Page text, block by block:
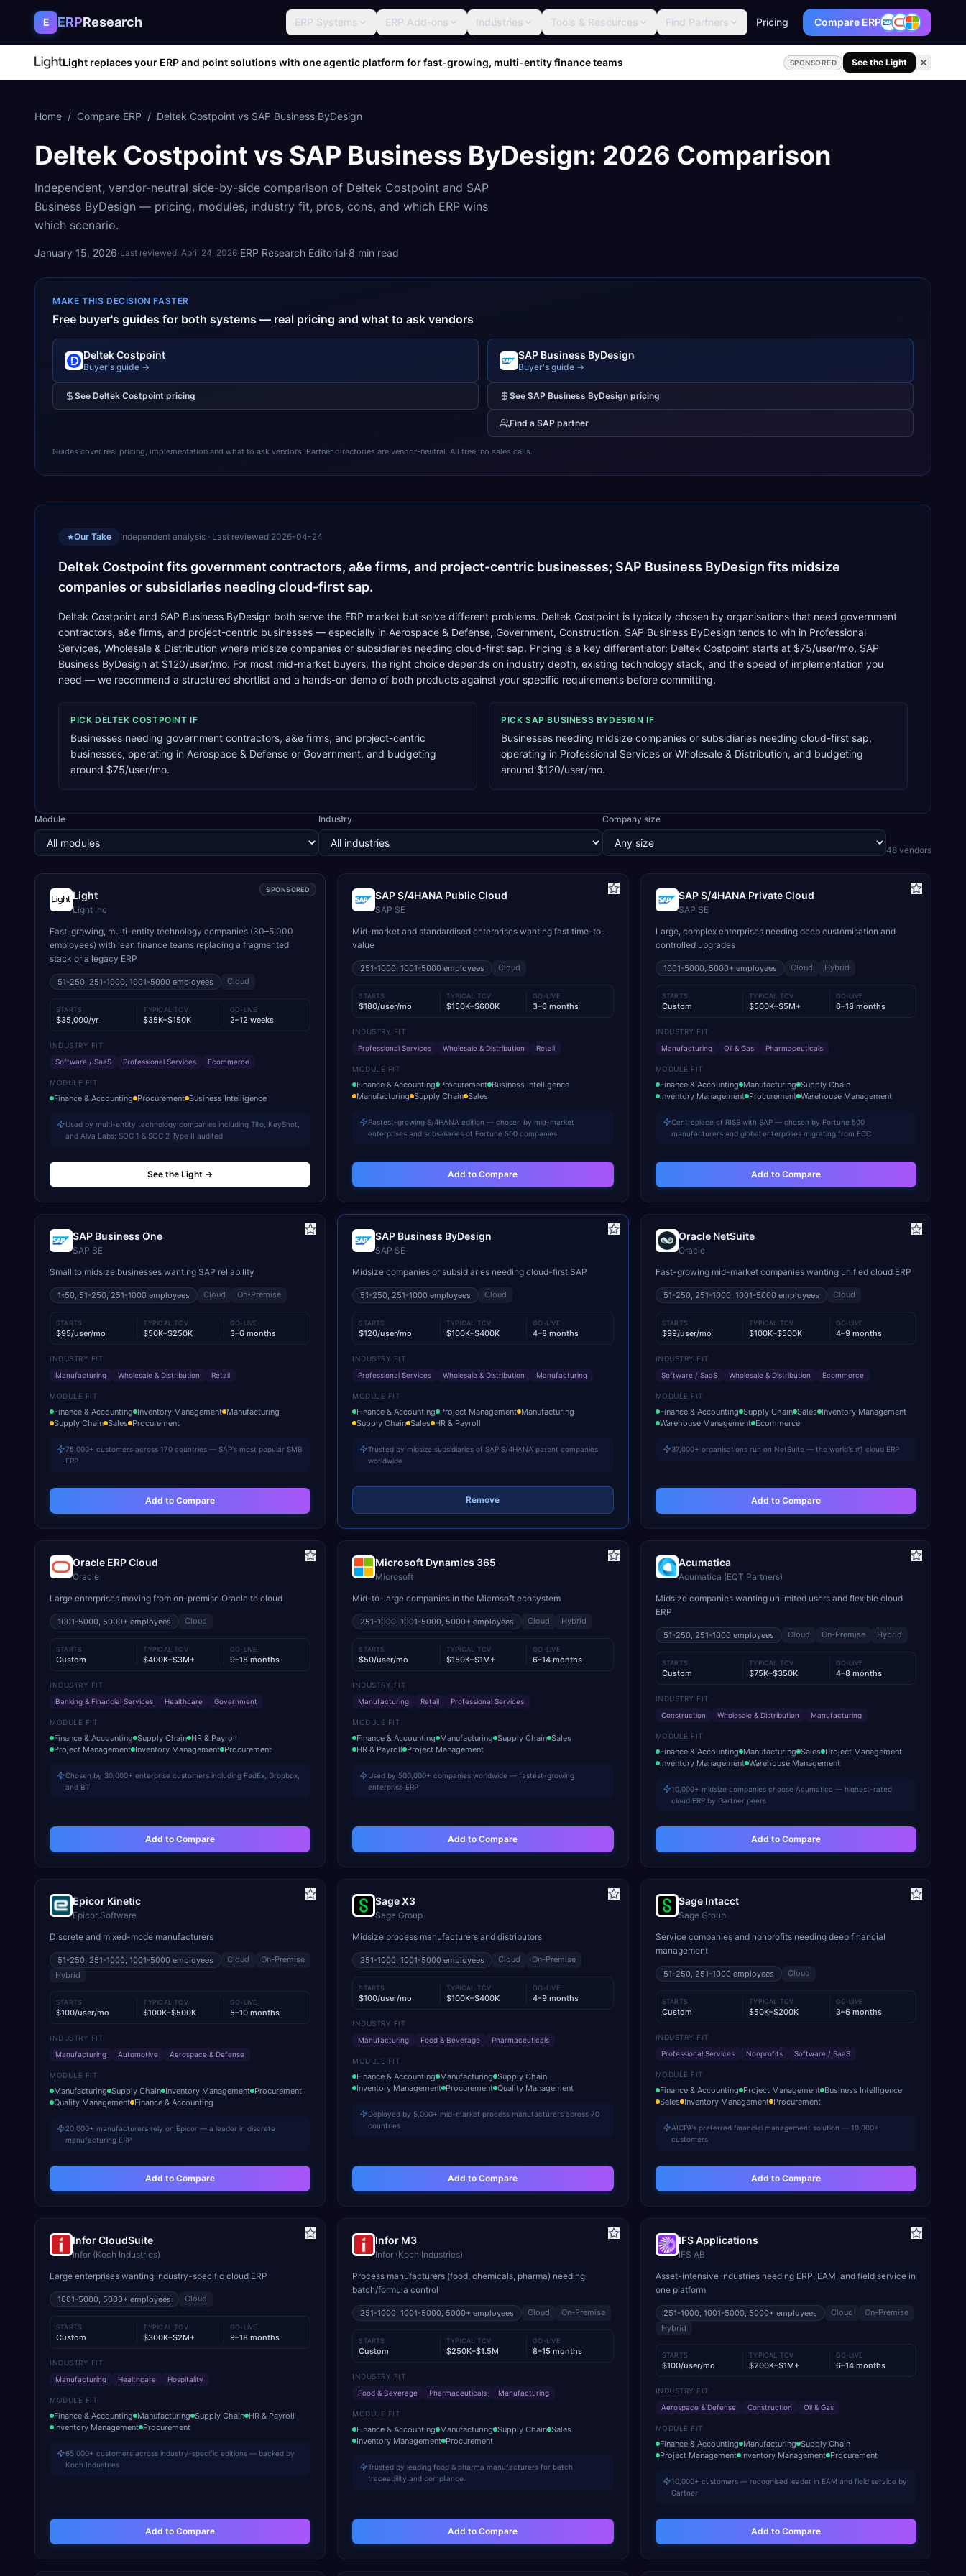
Skip to content
E ERPResearch ERP Systems ERP Add-ons Industries Tools & Resources Find Partners Pricing Compare ERP
Light replaces your ERP and point solutions with one agentic platform for fast-growing, multi-entity finance teams SPONSORED See the Light
Home / Compare ERP / Deltek Costpoint vs SAP Business ByDesign
Deltek Costpoint vs SAP Business ByDesign: 2026 Comparison
Independent, vendor-neutral side-by-side comparison of Deltek Costpoint and SAP
Business ByDesign — pricing, modules, industry fit, pros, cons, and which ERP wins
which scenario.
January 15, 2026·Last reviewed: April 24, 2026·ERP Research Editorial·8 min read
MAKE THIS DECISION FASTER
Free buyer's guides for both systems — real pricing and what to ask vendors
Deltek Costpoint
Buyer's guide →
See Deltek Costpoint pricing
SAP Business ByDesign
Buyer's guide →
See SAP Business ByDesign pricing
Find a SAP partner
Guides cover real pricing, implementation and what to ask vendors. Partner directories are vendor-neutral. All free, no sales calls.
★Our Take Independent analysis · Last reviewed 2026-04-24
Deltek Costpoint fits government contractors, a&e firms, and project-centric businesses; SAP Business ByDesign fits midsize
companies or subsidiaries needing cloud-first sap.
Deltek Costpoint and SAP Business ByDesign both serve the ERP market but solve different problems. Deltek Costpoint is typically chosen by organisations that need government
contractors, a&e firms, and project-centric businesses — especially in Aerospace & Defense, Government, Construction. SAP Business ByDesign tends to win in Professional
Services, Wholesale & Distribution where midsize companies or subsidiaries needing cloud-first sap. Pricing is a key differentiator: Deltek Costpoint starts at $75/user/mo, SAP
Business ByDesign at $120/user/mo. For most mid-market buyers, the right choice depends on industry depth, existing technology stack, and the speed of implementation you
need — we recommend a structured shortlist and a hands-on demo of both products against your specific requirements before committing.
PICK DELTEK COSTPOINT IF
Businesses needing government contractors, a&e firms, and project-centric
businesses, operating in Aerospace & Defense or Government, and budgeting
around $75/user/mo.
PICK SAP BUSINESS BYDESIGN IF
Businesses needing midsize companies or subsidiaries needing cloud-first sap,
operating in Professional Services or Wholesale & Distribution, and budgeting
around $120/user/mo.
Module Industry Company size
48 vendors
SPONSORED
Light
Light Inc
Fast-growing, multi-entity technology companies (30–5,000
employees) with lean finance teams replacing a fragmented
stack or a legacy ERP
51-250, 251-1000, 1001-5000 employees Cloud
STARTS
$35,000/yr
TYPICAL TCV
$35K–$150K
GO-LIVE
2–12 weeks
INDUSTRY FIT
Software / SaaS
Professional Services Ecommerce
MODULE FIT
Finance & Accounting Procurement Business Intelligence
Used by multi-entity technology companies including Tillo, KeyShot,
and Alva Labs; SOC 1 & SOC 2 Type II audited
See the Light →
SAP S/4HANA Public Cloud
SAP SE
Mid-market and standardised enterprises wanting fast time-to-
value
251-1000, 1001-5000 employees Cloud
STARTS
$180/user/mo
TYPICAL TCV
$150K–$600K
GO-LIVE
3–6 months
INDUSTRY FIT
Professional Services
Wholesale & Distribution Retail
MODULE FIT
Finance & Accounting Procurement Business Intelligence
Manufacturing Supply Chain Sales
Fastest-growing S/4HANA edition — chosen by mid-market
enterprises and subsidiaries of Fortune 500 companies
Add to Compare
SAP S/4HANA Private Cloud
SAP SE
Large, complex enterprises needing deep customisation and
controlled upgrades
1001-5000, 5000+ employees Cloud Hybrid
STARTS
Custom
TYPICAL TCV
$500K–$5M+
GO-LIVE
6–18 months
INDUSTRY FIT
Manufacturing
Oil & Gas Pharmaceuticals
MODULE FIT
Finance & Accounting Manufacturing Supply Chain
Inventory Management Procurement Warehouse Management
Centrepiece of RISE with SAP — chosen by Fortune 500
manufacturers and global enterprises migrating from ECC
Add to Compare
SAP Business One
SAP SE
Small to midsize businesses wanting SAP reliability
1-50, 51-250, 251-1000 employees Cloud On-Premise
STARTS
$95/user/mo
TYPICAL TCV
$50K–$250K
GO-LIVE
3–6 months
INDUSTRY FIT
Manufacturing
Wholesale & Distribution Retail
MODULE FIT
Finance & Accounting Inventory Management Manufacturing
Supply Chain Sales Procurement
75,000+ customers across 170 countries — SAP's most popular SMB
ERP
Add to Compare
SAP Business ByDesign
SAP SE
Midsize companies or subsidiaries needing cloud-first SAP
51-250, 251-1000 employees Cloud
STARTS
$120/user/mo
TYPICAL TCV
$100K–$400K
GO-LIVE
4–8 months
INDUSTRY FIT
Professional Services
Wholesale & Distribution Manufacturing
MODULE FIT
Finance & Accounting Project Management Manufacturing
Supply Chain Sales HR & Payroll
Trusted by midsize subsidiaries of SAP S/4HANA parent companies
worldwide
Remove
Oracle NetSuite
Oracle
Fast-growing mid-market companies wanting unified cloud ERP
51-250, 251-1000, 1001-5000 employees Cloud
STARTS
$99/user/mo
TYPICAL TCV
$100K–$500K
GO-LIVE
4–9 months
INDUSTRY FIT
Software / SaaS
Wholesale & Distribution Ecommerce
MODULE FIT
Finance & Accounting Supply Chain Sales Inventory Management
Warehouse Management Ecommerce
37,000+ organisations run on NetSuite — the world's #1 cloud ERP
Add to Compare
Oracle ERP Cloud
Oracle
Large enterprises moving from on-premise Oracle to cloud
1001-5000, 5000+ employees Cloud
STARTS
Custom
TYPICAL TCV
$400K–$3M+
GO-LIVE
9–18 months
INDUSTRY FIT
Banking & Financial Services
Healthcare Government
MODULE FIT
Finance & Accounting Supply Chain HR & Payroll
Project Management Inventory Management Procurement
Chosen by 30,000+ enterprise customers including FedEx, Dropbox,
and BT
Add to Compare
Microsoft Dynamics 365
Microsoft
Mid-to-large companies in the Microsoft ecosystem
251-1000, 1001-5000, 5000+ employees Cloud Hybrid
STARTS
$50/user/mo
TYPICAL TCV
$150K–$1M+
GO-LIVE
6–14 months
INDUSTRY FIT
Manufacturing
Retail Professional Services
MODULE FIT
Finance & Accounting Manufacturing Supply Chain Sales
HR & Payroll Project Management
Used by 500,000+ companies worldwide — fastest-growing
enterprise ERP
Add to Compare
Acumatica
Acumatica (EQT Partners)
Midsize companies wanting unlimited users and flexible cloud
ERP
51-250, 251-1000 employees Cloud On-Premise Hybrid
STARTS
Custom
TYPICAL TCV
$75K–$350K
GO-LIVE
4–8 months
INDUSTRY FIT
Construction
Wholesale & Distribution Manufacturing
MODULE FIT
Finance & Accounting Manufacturing Sales Project Management
Inventory Management Warehouse Management
10,000+ midsize companies choose Acumatica — highest-rated
cloud ERP by Gartner peers
Add to Compare
Epicor Kinetic
Epicor Software
Discrete and mixed-mode manufacturers
51-250, 251-1000, 1001-5000 employees Cloud
On-Premise
Hybrid
STARTS
$100/user/mo
TYPICAL TCV
$100K–$500K
GO-LIVE
5–10 months
INDUSTRY FIT
Manufacturing
Automotive Aerospace & Defense
MODULE FIT
Manufacturing Supply Chain Inventory Management Procurement
Quality Management Finance & Accounting
20,000+ manufacturers rely on Epicor — a leader in discrete
manufacturing ERP
Add to Compare
Sage X3
Sage Group
Midsize process manufacturers and distributors
251-1000, 1001-5000 employees Cloud On-Premise
STARTS
$100/user/mo
TYPICAL TCV
$100K–$400K
GO-LIVE
4–9 months
INDUSTRY FIT
Manufacturing
Food & Beverage Pharmaceuticals
MODULE FIT
Finance & Accounting Manufacturing Supply Chain
Inventory Management Procurement Quality Management
Deployed by 5,000+ mid-market process manufacturers across 70
countries
Add to Compare
Sage Intacct
Sage Group
Service companies and nonprofits needing deep financial
management
51-250, 251-1000 employees Cloud
STARTS
Custom
TYPICAL TCV
$50K–$200K
GO-LIVE
3–6 months
INDUSTRY FIT
Professional Services
Nonprofits Software / SaaS
MODULE FIT
Finance & Accounting Project Management Business Intelligence
Sales Inventory Management Procurement
AICPA's preferred financial management solution — 19,000+
customers
Add to Compare
Infor CloudSuite
Infor (Koch Industries)
Large enterprises wanting industry-specific cloud ERP
1001-5000, 5000+ employees Cloud
STARTS
Custom
TYPICAL TCV
$300K–$2M+
GO-LIVE
9–18 months
INDUSTRY FIT
Manufacturing
Healthcare Hospitality
MODULE FIT
Finance & Accounting Manufacturing Supply Chain HR & Payroll
Inventory Management Procurement
65,000+ customers across industry-specific editions — backed by
Koch Industries
Add to Compare
Infor M3
Infor (Koch Industries)
Process manufacturers (food, chemicals, pharma) needing
batch/formula control
251-1000, 1001-5000, 5000+ employees Cloud On-Premise
STARTS
Custom
TYPICAL TCV
$250K–$1.5M
GO-LIVE
8–15 months
INDUSTRY FIT
Food & Beverage
Pharmaceuticals Manufacturing
MODULE FIT
Finance & Accounting Manufacturing Supply Chain Sales
Inventory Management Procurement
Trusted by leading food & pharma manufacturers for batch
traceability and compliance
Add to Compare
IFS Applications
IFS AB
Asset-intensive industries needing ERP, EAM, and field service in
one platform
251-1000, 1001-5000, 5000+ employees Cloud
On-Premise
Hybrid
STARTS
$100/user/mo
TYPICAL TCV
$200K–$1M+
GO-LIVE
6–14 months
INDUSTRY FIT
Aerospace & Defense
Construction Oil & Gas
MODULE FIT
Finance & Accounting Manufacturing Supply Chain
Project Management Inventory Management Procurement
10,000+ customers — recognised leader in EAM and field service by
Gartner
Add to Compare